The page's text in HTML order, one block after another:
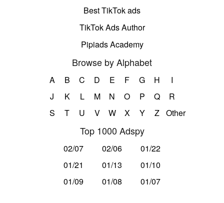
Best TikTok ads
TikTok Ads Author
Pipiads Academy
Browse by Alphabet
A B C D E F G H
I
J
K L M N O P Q
R
S
T U V W X Y Z Other
Top 1000 Adspy
02/07 02/06
01/22
01/21
01/13
01/10
01/09
01/08 01/07